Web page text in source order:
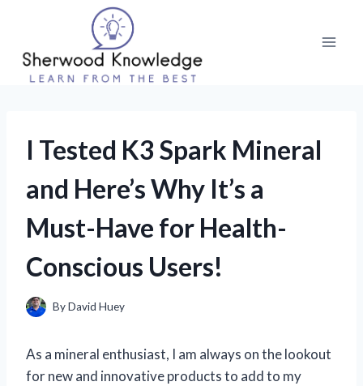
content
I Tested K3 Spark Mineral
and Here’s Why It’s a
Must-Have for Health-
Conscious Users!
ByDavid Huey
As a mineral enthusiast, I am always on the lookout
for new and innovative products to add to my